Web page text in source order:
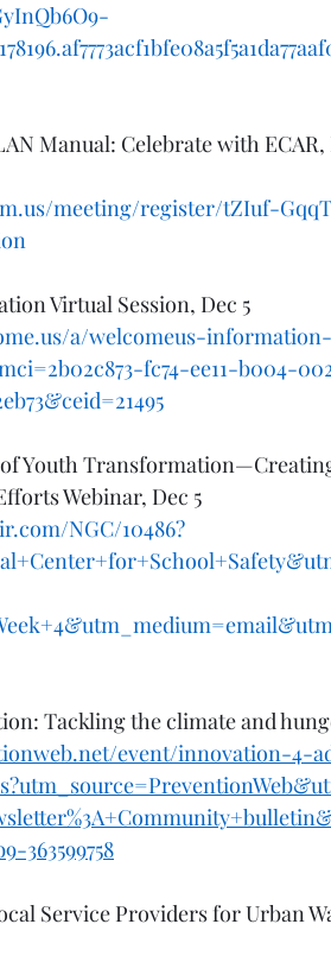
Manual: Celebrate with
meeting/register/tZIuf-
Virtual Session, Dec 5
a/welcomeus-
fc74-ee11-b004-
Youth
Webinar, Dec 5
NGC/10486?
Tackling the climate and
event/innovation-4-
363599758
Service Providers for Urban